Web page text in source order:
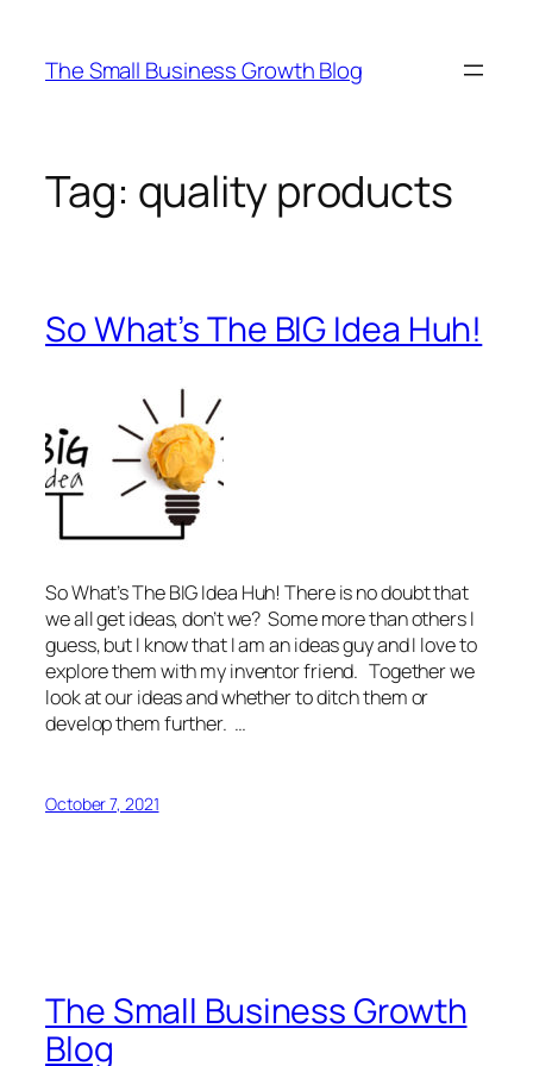
content
The Small Business Growth Blog
Tag: quality products
So What’s The BIG Idea Huh!
So What’s The BIG Idea Huh! There is no doubt that
we all get ideas, don’t we? Some more than others I
guess, but I know that I am an ideas guy and I love to
explore them with my inventor friend. Together we
look at our ideas and whether to ditch them or
develop them further. …
October 7, 2021
The Small Business Growth
Blog